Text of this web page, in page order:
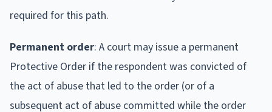
required for this path.
Permanent order: A court may issue a permanent
Protective Order if the respondent was convicted of
the act of abuse that led to the order (or of a
subsequent act of abuse committed while the order